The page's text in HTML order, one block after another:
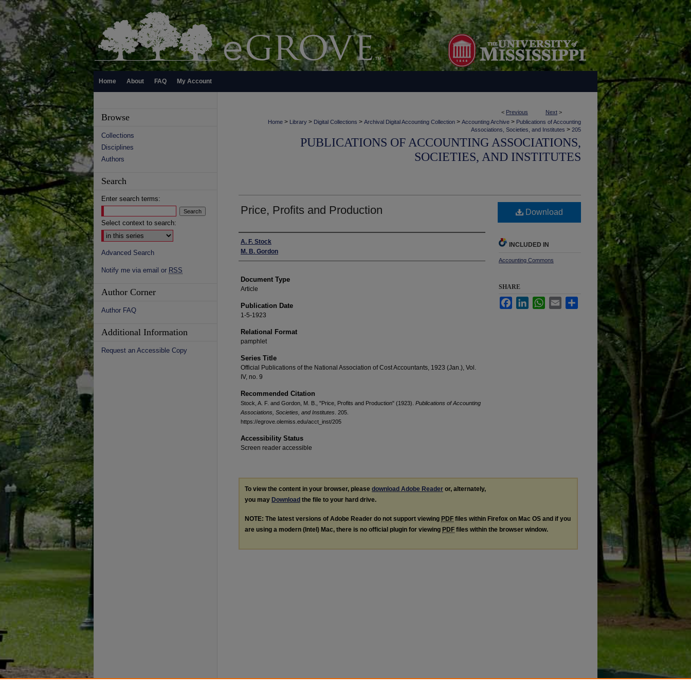
Home About FAQ My Account
< Previous Next >
Home > Library > Digital Collections > Archival Digital Accounting Collection > Accounting Archive > Publications of Accounting
Associations, Societies, and Institutes > 205
PUBLICATIONS OF ACCOUNTING ASSOCIATIONS,
SOCIETIES, AND INSTITUTES
Price, Profits and Production
Authors
A. F. Stock
M. B. Gordon
Document Type
Article
Publication Date
1-5-1923
Relational Format
pamphlet
Series Title
Official Publications of the National Association of Cost Accountants, 1923 (Jan.), Vol.
IV, no. 9
Recommended Citation
Stock, A. F. and Gordon, M. B., "Price, Profits and Production" (1923). Publications of Accounting
Associations, Societies, and Institutes . 205.
https://egrove.olemiss.edu/acct_inst/205
Accessibility Status
Screen reader accessible
Download
INCLUDED IN
Accounting Commons
SHARE
FacebookLinkedInWhatsApp
Email
To view the content in your browser, please download Adobe Reader or, alternately,
you may Download the file to your hard drive.
NOTE: The latest versions of Adobe Reader do not support viewing PDF files within Firefox on Mac OS and if you
are using a modern (Intel) Mac, there is no official plugin for viewing PDF files within the browser window.
Browse
Collections
Disciplines
Authors
Search
Enter search terms:
Select context to search:
Advanced Search
Notify me via email or RSS
Author Corner
Author FAQ
Additional Information
Request an Accessible Copy